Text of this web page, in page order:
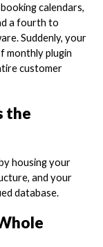
calendars,
a fourth to
Suddenly, your
monthly plugin
customer
the
housing your
and your
database.